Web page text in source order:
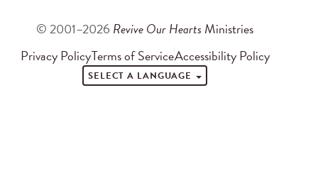
© 2001–2026 Revive Our Hearts Ministries
Privacy PolicyTerms of ServiceAccessibility Policy
SELECT A LANGUAGE